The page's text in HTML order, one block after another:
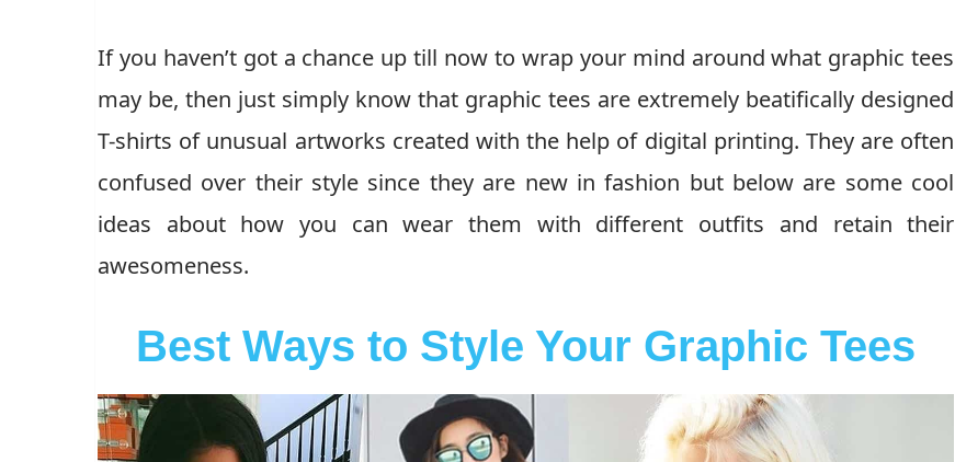
If you haven’t got a chance up till now to wrap your mind around what graphic tees
may be, then just simply know that graphic tees are extremely beatifically designed
T-shirts of unusual artworks created with the help of digital printing. They are often
confused over their style since they are new in fashion but below are some cool
ideas about how you can wear them with different outfits and retain their
awesomeness.
Best Ways to Style Your Graphic Tees